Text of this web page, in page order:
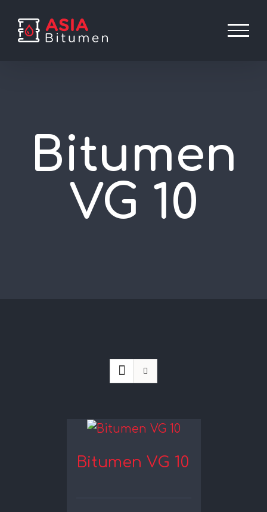
Bitumen
VG 10
Bitumen VG 10